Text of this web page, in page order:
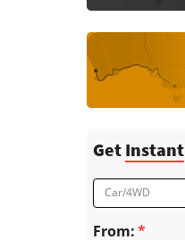
Get Instant
Car/4WD
From: